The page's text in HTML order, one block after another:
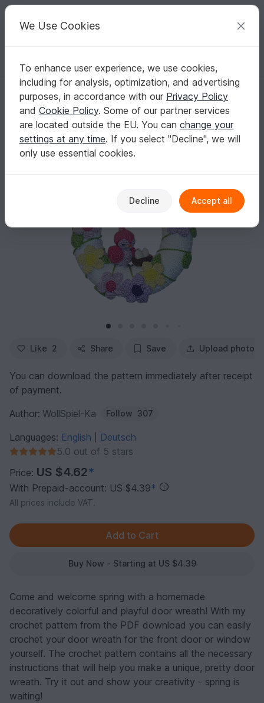
Your creative ideas
English | US $ (USD) Log in Register for free
Homepage Crochet Celebrations Easter
Crochet door wreath with spring flowers - perfect DIY home decor
Crochet door wreath with spring flowers -
perfect DIY home decor for Easter
Like 2 Share Save Upload photo
You can download the pattern immediately after receipt
of payment.
Author: WollSpiel-Ka Follow 307
Languages: English
Deutsch
5.0 out of 5 stars
Price: US $4.62*
With Prepaid-account: US $4.39*
All prices include VAT.
Buy Now - Starting at US $4.39
Come and welcome spring with a homemade
decoratively colorful and playful door wreath! With my
crochet pattern from the PDF download you can easily
crochet your door wreath for the front door or window
yourself. The crochet pattern contains all the necessary
instructions that will help you make a unique, pretty door
wreath. Try it out and show your creativity - spring is
waiting!
We Use Cookies
To enhance user experience, we use cookies,
including for analysis, optimization, and advertising
purposes, in accordance with our Privacy Policy
and Cookie Policy. Some of our partner services
are located outside the EU. You can change your
settings at any time. If you select "Decline", we will
only use essential cookies.
Decline Accept all